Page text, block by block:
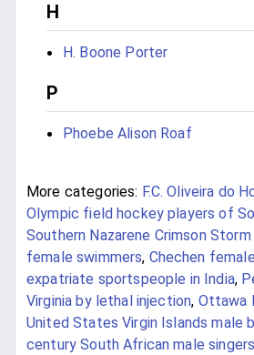
H
H. Boone Porter
P
Phoebe Alison Roaf
More categories: F.C. Oliveira do
Olympic field hockey players of
Southern Nazarene Crimson
female swimmers, Chechen
expatriate sportspeople in India,
Virginia by lethal injection, Ottawa
United States Virgin Islands male
century South African male singers